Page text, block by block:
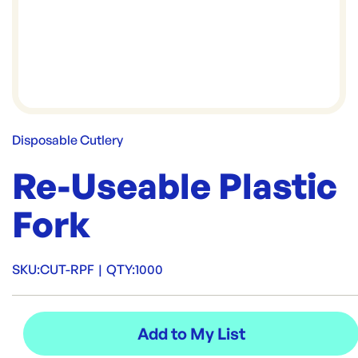
Disposable Cutlery
Re-Useable Plastic
Fork
SKU:CUT-RPF | QTY:1000